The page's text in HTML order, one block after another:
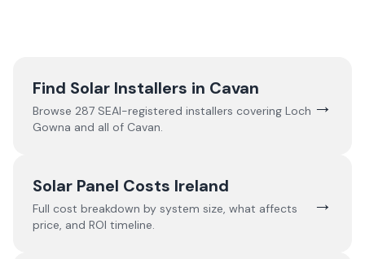
Find Solar Installers in Cavan
Browse 287 SEAI-registered installers covering Loch
Gowna and all of Cavan.
→
Solar Panel Costs Ireland
Full cost breakdown by system size, what affects
price, and ROI timeline.
→